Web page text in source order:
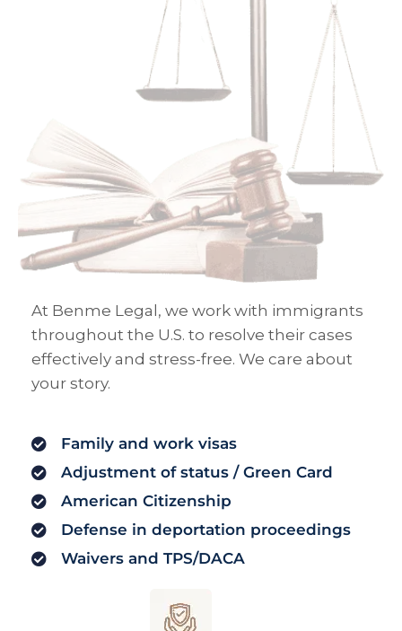
At Benme Legal, we work with immigrants
throughout the U.S. to resolve their cases
effectively and stress-free. We care about
your story.
Family and work visas
Adjustment of status / Green Card
American Citizenship
Defense in deportation proceedings
Waivers and TPS/DACA